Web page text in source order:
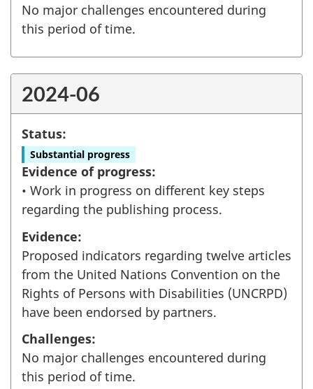
No major challenges encountered during
this period of time.
2024-06
Status:
Substantial progress
Evidence of progress:
• Work in progress on different key steps
regarding the publishing process.
Evidence:
Proposed indicators regarding twelve articles
from the United Nations Convention on the
Rights of Persons with Disabilities (UNCRPD)
have been endorsed by partners.
Challenges:
No major challenges encountered during
this period of time.